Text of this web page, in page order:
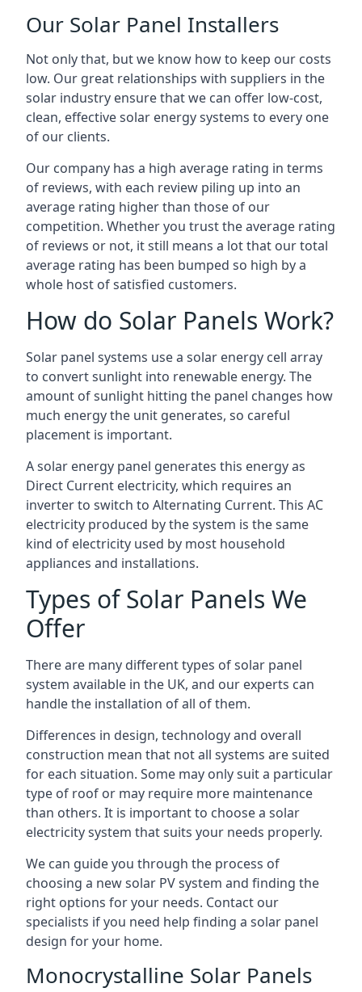
Our Solar Panel Installers
Not only that, but we know how to keep our costs
low. Our great relationships with suppliers in the
solar industry ensure that we can offer low-cost,
clean, effective solar energy systems to every one
of our clients.
Our company has a high average rating in terms
of reviews, with each review piling up into an
average rating higher than those of our
competition. Whether you trust the average rating
of reviews or not, it still means a lot that our total
average rating has been bumped so high by a
whole host of satisfied customers.
How do Solar Panels Work?
Solar panel systems use a solar energy cell array
to convert sunlight into renewable energy. The
amount of sunlight hitting the panel changes how
much energy the unit generates, so careful
placement is important.
A solar energy panel generates this energy as
Direct Current electricity, which requires an
inverter to switch to Alternating Current. This AC
electricity produced by the system is the same
kind of electricity used by most household
appliances and installations.
Types of Solar Panels We
Offer
There are many different types of solar panel
system available in the UK, and our experts can
handle the installation of all of them.
Differences in design, technology and overall
construction mean that not all systems are suited
for each situation. Some may only suit a particular
type of roof or may require more maintenance
than others. It is important to choose a solar
electricity system that suits your needs properly.
We can guide you through the process of
choosing a new solar PV system and finding the
right options for your needs. Contact our
specialists if you need help finding a solar panel
design for your home.
Monocrystalline Solar Panels